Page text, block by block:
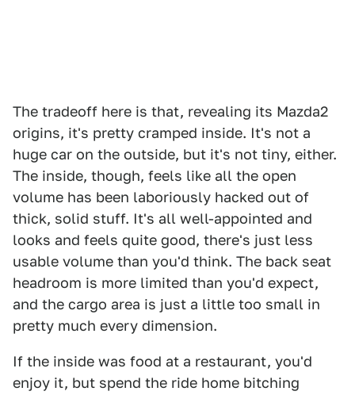
The tradeoff here is that, revealing its Mazda2
origins, it's pretty cramped inside. It's not a
huge car on the outside, but it's not tiny, either.
The inside, though, feels like all the open
volume has been laboriously hacked out of
thick, solid stuff. It's all well-appointed and
looks and feels quite good, there's just less
usable volume than you'd think. The back seat
headroom is more limited than you'd expect,
and the cargo area is just a little too small in
pretty much every dimension.
If the inside was food at a restaurant, you'd
enjoy it, but spend the ride home bitching